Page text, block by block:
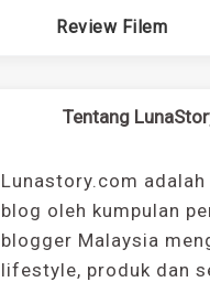
Review Filem
Tentang
Lunastory.com adalah
blog oleh kumpulan
blogger Malaysia
lifestyle, produk dan